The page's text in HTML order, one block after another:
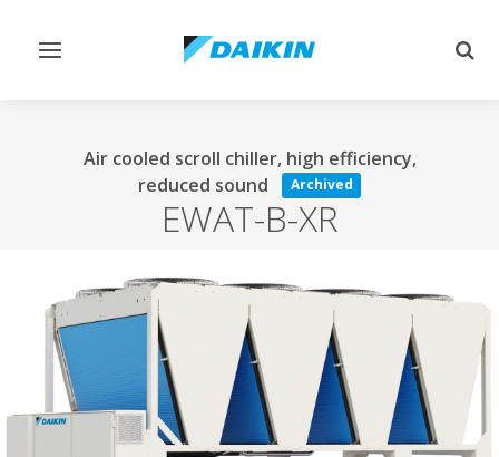
Toggle
Air cooled scroll chiller, high efficiency,
reduced sound
Archived
EWAT-B-XR